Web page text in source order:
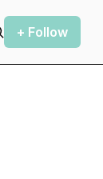
+ Follow